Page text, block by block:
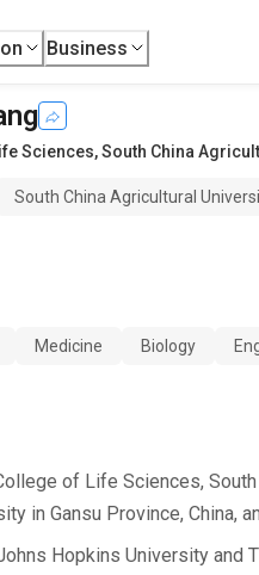
Business
Sciences,South China
South China Agricultural
Medicine Biology
of Life Sciences,
in Gansu Province, China,
Hopkins University and